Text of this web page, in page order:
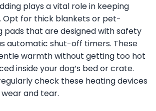
plays a vital role in keeping
Opt for thick blankets or pet-
pads that are designed with safety
automatic shut-off timers. These
warmth without getting too hot
inside your dog’s bed or crate.
check these heating devices
and tear.